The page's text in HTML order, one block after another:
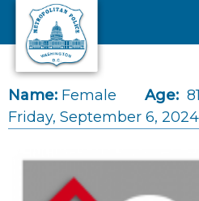
Skip to main content
Name: Female Age: 81
Friday, September 6, 2024